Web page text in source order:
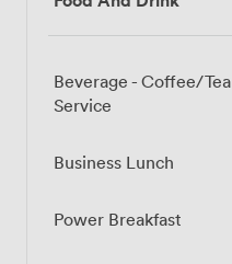
Beverage - Coffee/Tea
Service
Business Lunch
Power Breakfast